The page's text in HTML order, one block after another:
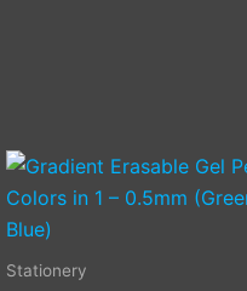
Stationery
This